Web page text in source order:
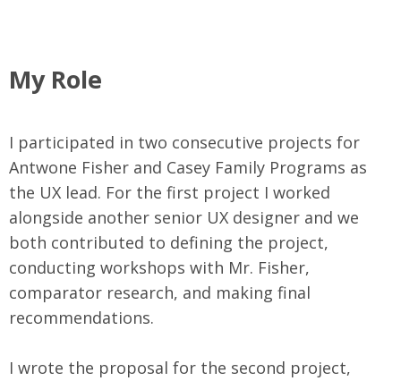
My Role
I participated in two consecutive projects for
Antwone Fisher and Casey Family Programs as
the UX lead. For the first project I worked
alongside another senior UX designer and we
both contributed to defining the project,
conducting workshops with Mr. Fisher,
comparator research, and making final
recommendations.
I wrote the proposal for the second project,